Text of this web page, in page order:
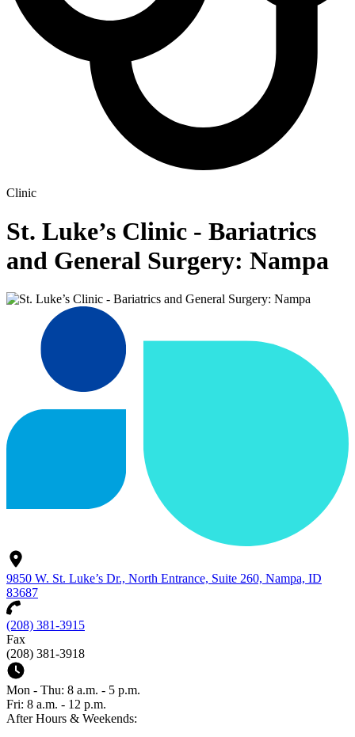
Clinic
St. Luke’s Clinic - Bariatrics
and General Surgery: Nampa
9850 W. St. Luke’s Dr., North Entrance, Suite 260, Nampa, ID
83687
(208) 381-3915
Fax
(208) 381-3918
Mon - Thu: 8 a.m. - 5 p.m.
Fri: 8 a.m. - 12 p.m.
After Hours & Weekends: